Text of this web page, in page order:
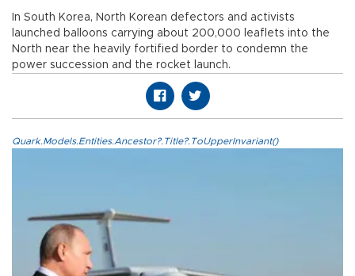
In South Korea, North Korean defectors and activists
launched balloons carrying about 200,000 leaflets into the
North near the heavily fortified border to condemn the
power succession and the rocket launch.
Quark.Models.Entities.Ancestor?.Title?.ToUpperInvariant()